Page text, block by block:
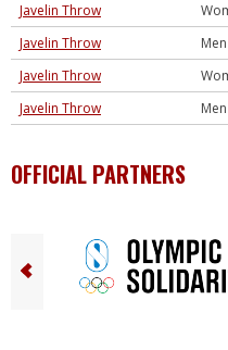
Javelin Throw
Javelin Throw
Men
Javelin Throw
Javelin Throw
Men
OFFICIAL PARTNERS